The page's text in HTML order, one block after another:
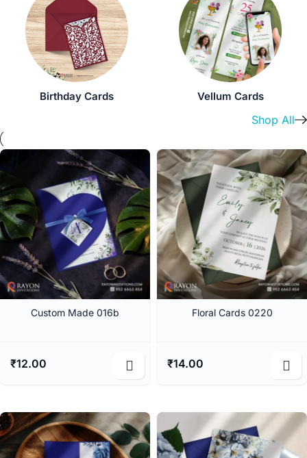
Birthday Cards Vellum Cards
Shop All
Custom Made 016b
₹12.00
Floral Cards 0220
₹14.00